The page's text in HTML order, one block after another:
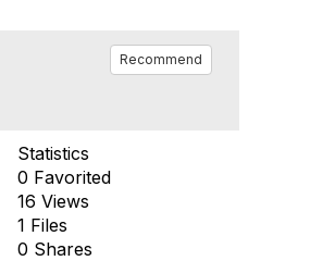
Recommend
Statistics
0 Favorited
16 Views
1 Files
0 Shares